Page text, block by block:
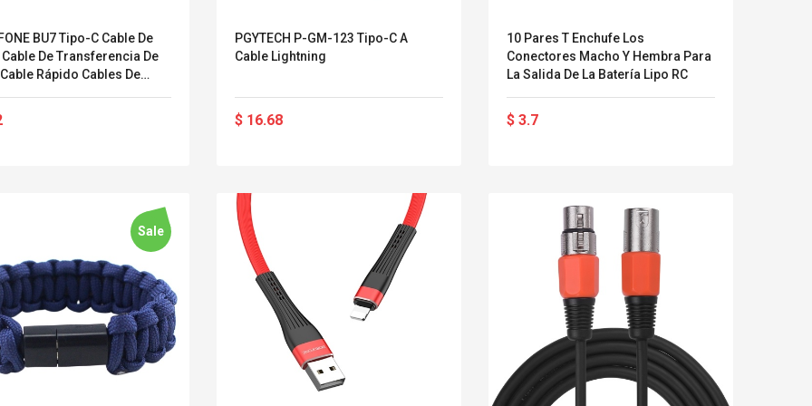
Skin Controller Cases
Jeu Housse De
Protection En Silicone
Anasor.E Psoriasis
Cream - Advanced
$ 50.52
$ 77.72
Brand New 1.2
Meters Outdoor
Flagpole Stainless
Teaching Pointer
$ 2.29
$ 2.63
BU7 Tipo-C Cable De
De Transferencia De
Rápido Cables De
Alta Velocidad Cables De
Compatibles Con
PGYTECH P-GM-123 Tipo-C A
Cable Lightning
$ 16.68
10 Pares T Enchufe Los
Conectores Macho Y Hembra Para
La Salida De La Batería Lipo RC
$ 3.7
Sale